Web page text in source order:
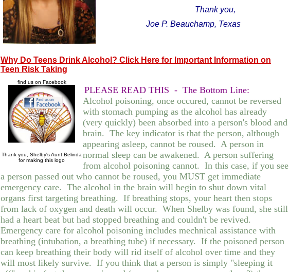
Thank you,
Joe P. Beauchamp, Texas
Why Do Teens Drink Alcohol? Click Here for Important Information on
Teen Risk Taking
find us on Facebook
Thank you, Shelby's Aunt Belinda
for making this logo
PLEASE READ THIS - The Bottom Line:
Alcohol poisoning, once occured, cannot be reversed
with stomach pumping as the alcohol has already
(very quickly) been absorbed into a person's blood and
brain. The key indicator is that the person, although
appearing asleep, cannot be roused. A person in
normal sleep can be awakened. A person suffering
from alcohol poisoning cannot. In this case, if you see
a person passed out who cannot be roused, you MUST get immediate
emergency care. The alcohol in the brain will begin to shut down vital
organs first targeting breathing. If breathing stops, your heart then stops
from lack of oxygen and death will occur. When Shelby was found, she still
had a heart beat but had stopped breathing and couldn't be revived.
Emergency care for alcohol poisoning includes mechnical assistance with
breathing (intubation, a breathing tube) if necessary. If the poisoned person
can keep breathing their body will rid itself of alcohol over time and they
will most likely survive. If you think that a person is simply "sleeping it